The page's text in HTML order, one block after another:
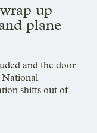
up
plane
and the door
National
shifts out of